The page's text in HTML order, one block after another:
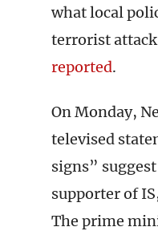
what local
terrorist
reported.
On Monday,
televised
signs”
supporter of
The prime